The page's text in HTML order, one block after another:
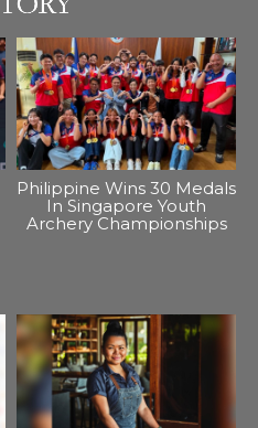
Philippine Wins 30 Medals
In Singapore Youth
Archery Championships